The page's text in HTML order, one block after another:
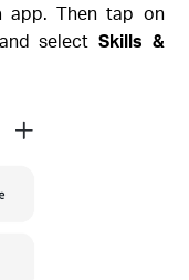
app. Then tap on
selectSkills &